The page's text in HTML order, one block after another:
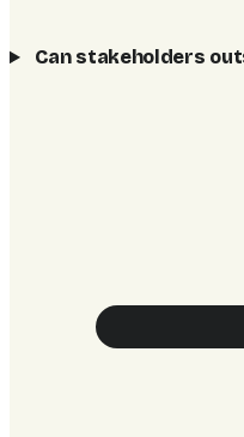
Can stakeholders